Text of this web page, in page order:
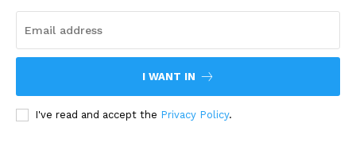
I WANT IN
I've read and accept the Privacy Policy.